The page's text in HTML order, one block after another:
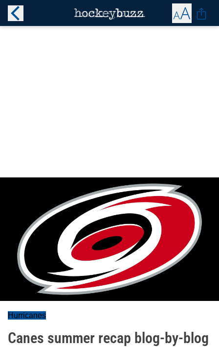
Hurricanes
Canes summer recap blog-by-blog